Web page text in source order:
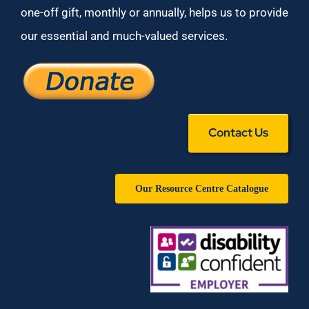
one-off gift, monthly or annually, helps us to provide
our essential and much-valued services.
Contact Us
Our Resource Centre Catalogue